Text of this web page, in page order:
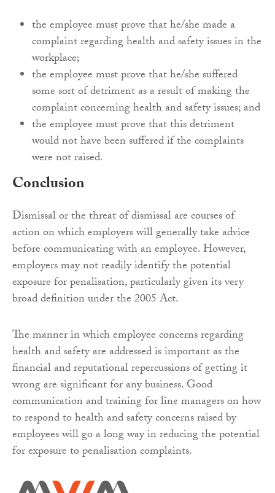
the employee must prove that he/she made a
complaint regarding health and safety issues in the
workplace;
the employee must prove that he/she suffered
some sort of detriment as a result of making the
complaint concerning health and safety issues; and
the employee must prove that this detriment
would not have been suffered if the complaints
were not raised.
Conclusion
Dismissal or the threat of dismissal are courses of
action on which employers will generally take advice
before communicating with an employee. However,
employers may not readily identify the potential
exposure for penalisation, particularly given its very
broad definition under the 2005 Act.
The manner in which employee concerns regarding
health and safety are addressed is important as the
financial and reputational repercussions of getting it
wrong are significant for any business. Good
communication and training for line managers on how
to respond to health and safety concerns raised by
employees will go a long way in reducing the potential
for exposure to penalisation complaints.